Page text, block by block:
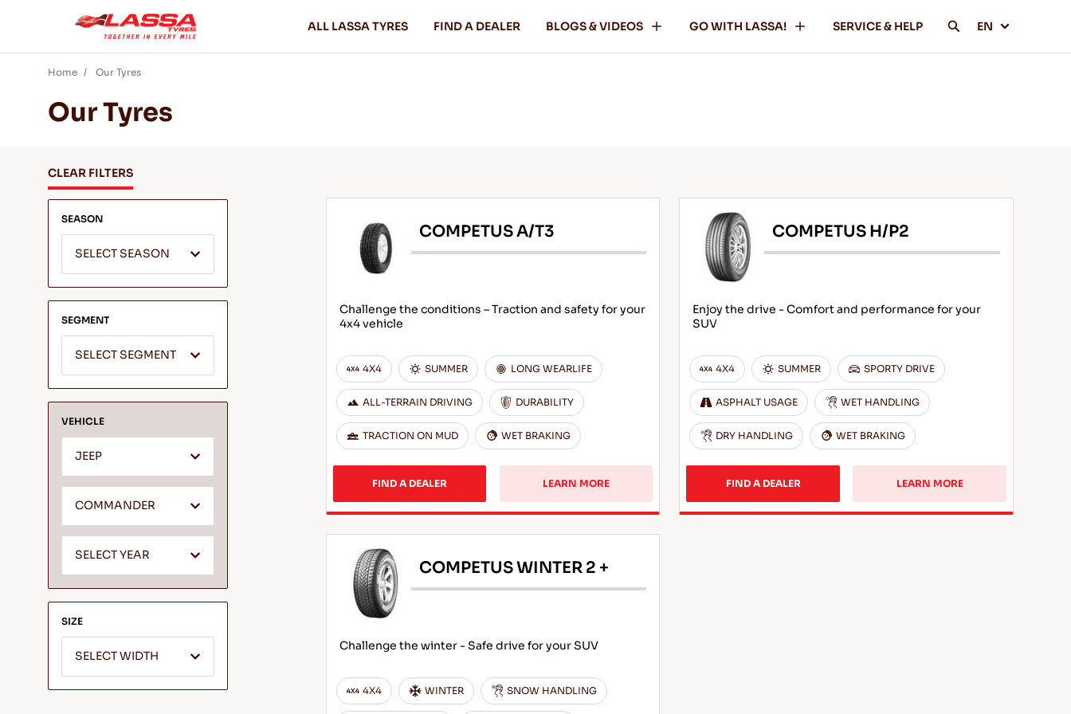
ALL LASSA TYRES FIND A DEALER BLOGS & VIDEOS GO WITH LASSA! SERVICE & HELP EN
Home Our Tyres
Our Tyres
CLEAR FILTERS
SEASON
SELECT SEASON
SEGMENT
SELECT SEGMENT
VEHICLE
JEEP
COMMANDER
SELECT YEAR
SIZE
SELECT WIDTH
COMPETUS A/T3
Challenge the conditions – Traction and safety for your
4x4 vehicle
4X4 SUMMER LONG WEARLIFE
ALL-TERRAIN DRIVING DURABILITY
TRACTION ON MUD WET BRAKING
FIND A DEALER LEARN MORE
COMPETUS H/P2
Enjoy the drive - Comfort and performance for your
SUV
4X4 SUMMER SPORTY DRIVE
ASPHALT USAGE WET HANDLING
DRY HANDLING WET BRAKING
FIND A DEALER LEARN MORE
COMPETUS WINTER 2 +
Challenge the winter - Safe drive for your SUV
4X4 WINTER SNOW HANDLING